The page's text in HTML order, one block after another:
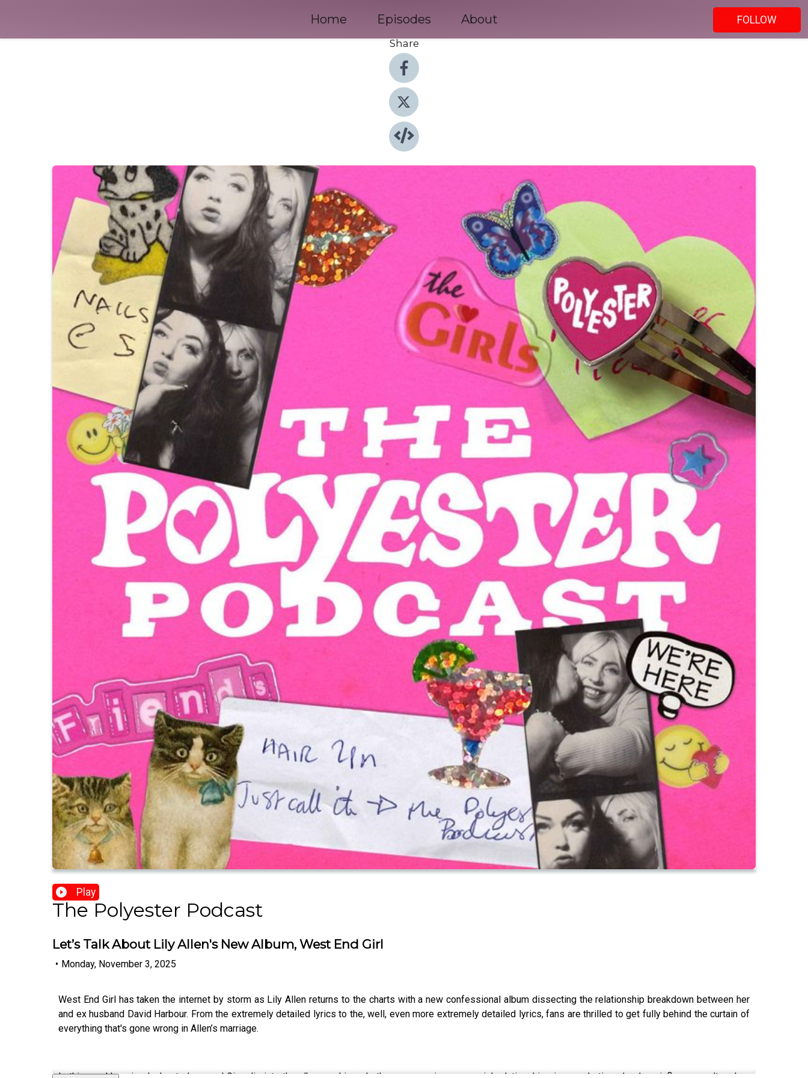
Home Episodes About
FOLLOW
Share
Play
The Polyester Podcast
Let’s Talk About Lily Allen's New Album, West End Girl
• Monday, November 3, 2025
West End Girl has taken the internet by storm as Lily Allen returns to the charts with a new confessional album dissecting the relationship breakdown between her
and ex husband David Harbour. From the extremely detailed lyrics to the, well, even more extremely detailed lyrics, fans are thrilled to get fully behind the curtain of
everything that's gone wrong in Allen’s marriage.